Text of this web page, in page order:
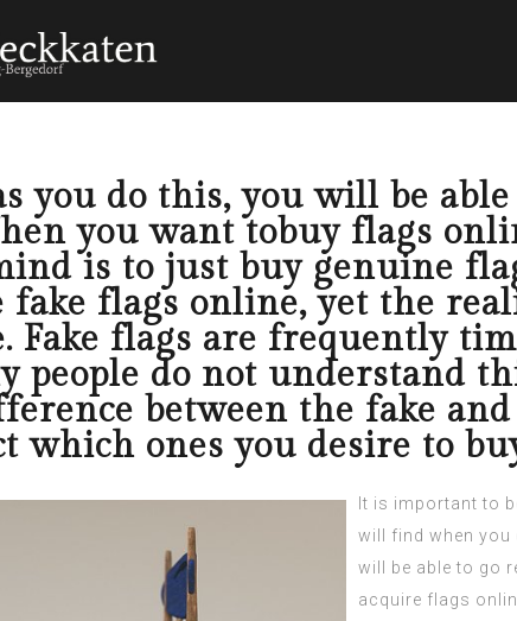
you do this, you will be
you want tobuy flags
is to just buy genuine
fake flags online, yet the
Fake flags are frequently
people do not understand
between the fake
which ones you desire to
It is important to
will find when you
will be able to go
acquire flags